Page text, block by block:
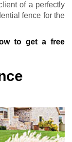
of a perfectly
fence for the
to get a free